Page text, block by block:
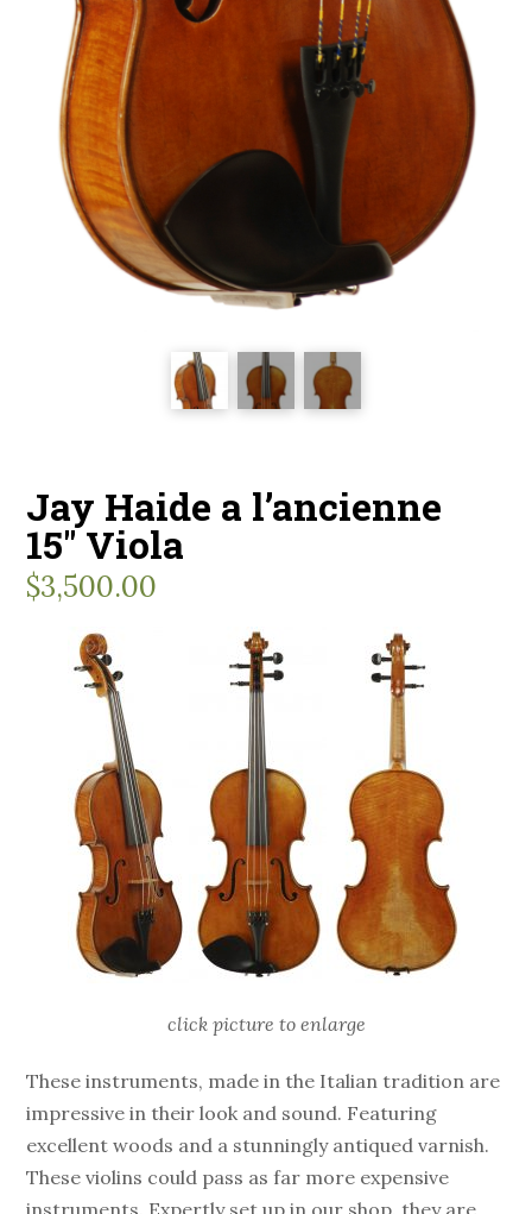
Jay Haide a l’ancienne
15″ Viola
$3,500.00
click picture to enlarge
These instruments, made in the Italian tradition are
impressive in their look and sound. Featuring
excellent woods and a stunningly antiqued varnish.
These violins could pass as far more expensive
instruments. Expertly set up in our shop, they are